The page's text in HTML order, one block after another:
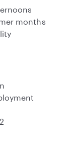
months